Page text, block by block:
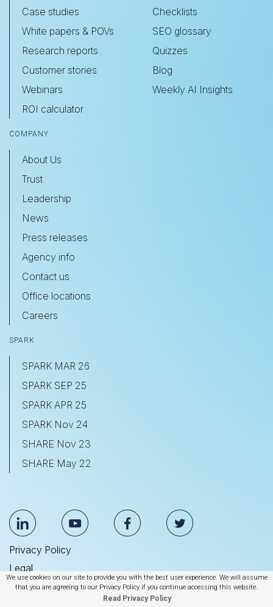
We use cookies on our site to provide you with the best user experience. We will assume
that you are agreeing to our Privacy Policy if you continue accessing this website.
Read Privacy Policy
Case studies
White papers & POVs
Research reports
Customer stories
Webinars
ROI calculator
Checklists
SEO glossary
Quizzes
Blog
Weekly AI Insights
COMPANY
About Us
Trust
Leadership
News
Press releases
Agency info
Contact us
Office locations
Careers
SPARK
SPARK MAR 26
SPARK SEP 25
SPARK APR 25
SPARK Nov 24
SHARE Nov 23
SHARE May 22
Privacy Policy
Legal
Anti Slavery & Human Trafficking Statement